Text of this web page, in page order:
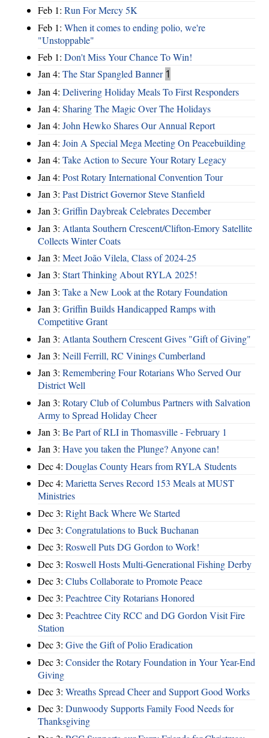
Feb 1: Run For Mercy 5K
Feb 1: When it comes to ending polio, we're
"Unstoppable"
Feb 1: Don't Miss Your Chance To Win!
Jan 4: The Star Spangled Banner 1
Jan 4: Delivering Holiday Meals To First Responders
Jan 4: Sharing The Magic Over The Holidays
Jan 4: John Hewko Shares Our Annual Report
Jan 4: Join A Special Mega Meeting On Peacebuilding
Jan 4: Take Action to Secure Your Rotary Legacy
Jan 4: Post Rotary International Convention Tour
Jan 3: Past District Governor Steve Stanfield
Jan 3: Griffin Daybreak Celebrates December
Jan 3: Atlanta Southern Crescent/Clifton-Emory Satellite
Collects Winter Coats
Jan 3: Meet João Vilela, Class of 2024-25
Jan 3: Start Thinking About RYLA 2025!
Jan 3: Take a New Look at the Rotary Foundation
Jan 3: Griffin Builds Handicapped Ramps with
Competitive Grant
Jan 3: Atlanta Southern Crescent Gives "Gift of Giving"
Jan 3: Neill Ferrill, RC Vinings Cumberland
Jan 3: Remembering Four Rotarians Who Served Our
District Well
Jan 3: Rotary Club of Columbus Partners with Salvation
Army to Spread Holiday Cheer
Jan 3: Be Part of RLI in Thomasville - February 1
Jan 3: Have you taken the Plunge? Anyone can!
Dec 4: Douglas County Hears from RYLA Students
Dec 4: Marietta Serves Record 153 Meals at MUST
Ministries
Dec 3: Right Back Where We Started
Dec 3: Congratulations to Buck Buchanan
Dec 3: Roswell Puts DG Gordon to Work!
Dec 3: Roswell Hosts Multi-Generational Fishing Derby
Dec 3: Clubs Collaborate to Promote Peace
Dec 3: Peachtree City Rotarians Honored
Dec 3: Peachtree City RCC and DG Gordon Visit Fire
Station
Dec 3: Give the Gift of Polio Eradication
Dec 3: Consider the Rotary Foundation in Your Year-End
Giving
Dec 3: Wreaths Spread Cheer and Support Good Works
Dec 3: Dunwoody Supports Family Food Needs for
Thanksgiving